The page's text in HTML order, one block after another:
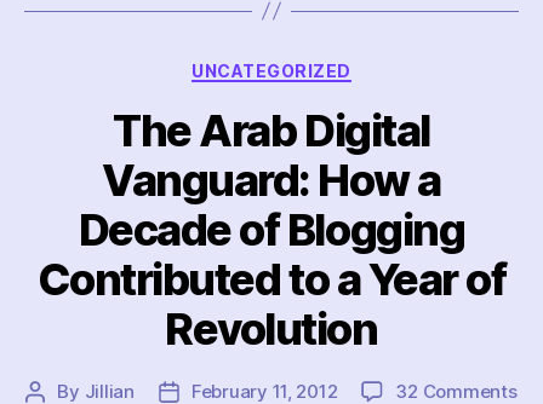
Categories
UNCATEGORIZED
The Arab Digital
Vanguard: How a
Decade of Blogging
Contributed to a Year of
Revolution
Post
By Jillian
PostFebruary 11, 2012 32 Commentson